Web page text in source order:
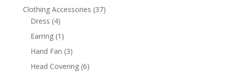
products
Clothing Accessories 3737
Dress 44
products
Earring 1 1
product
Hand Fan 33
products
Head Covering 66